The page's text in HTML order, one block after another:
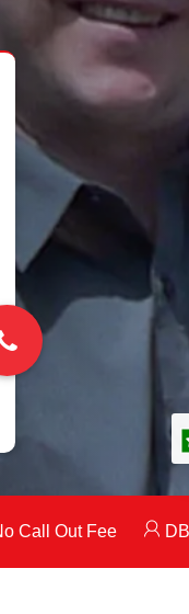
Call Out Fee